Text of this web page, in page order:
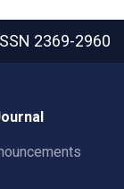
2369-2960